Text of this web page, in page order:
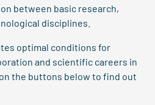
between basic research,
disciplines.
optimal conditions for
and scientific careers in
the buttons below to find out